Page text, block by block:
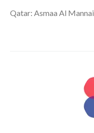
Qatar: Asmaa Al Mannai